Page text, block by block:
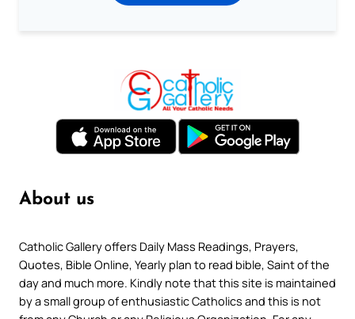
About us
Catholic Gallery offers Daily Mass Readings, Prayers,
Quotes, Bible Online, Yearly plan to read bible, Saint of the
day and much more. Kindly note that this site is maintained
by a small group of enthusiastic Catholics and this is not